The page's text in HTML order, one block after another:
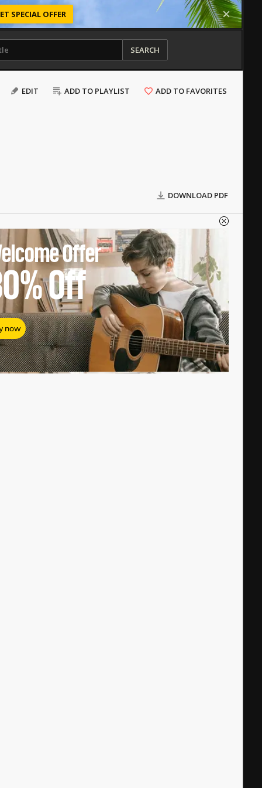
SPECIAL OFFER
SEARCH
EDIT ADD TO PLAYLIST ADD TO FAVORITES
DOWNLOAD PDF
Offer
Off
now